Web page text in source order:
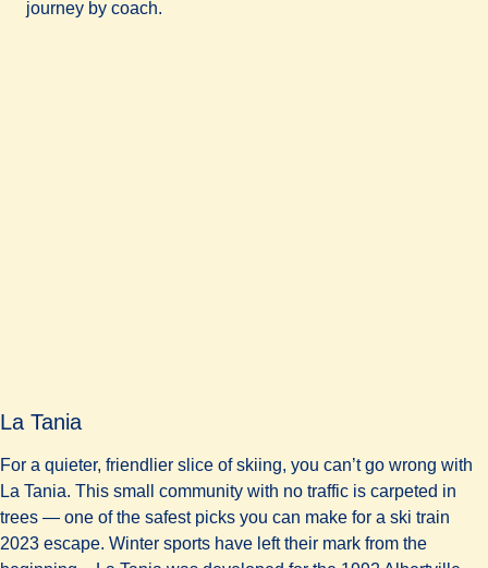
journey by coach.
La Tania
For a quieter, friendlier slice of skiing, you can’t go wrong with
La Tania. This small community with no traffic is carpeted in
trees — one of the safest picks you can make for a ski train
2023 escape. Winter sports have left their mark from the